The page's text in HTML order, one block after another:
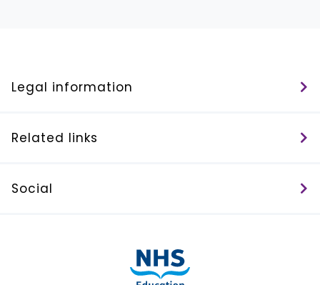
Legal information
Related links
Social